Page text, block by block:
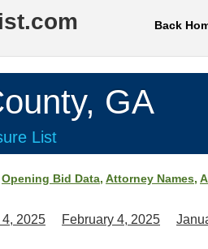
Back
GA
List
Opening Bid Data, Attorney Names,
4, 2025 February 4, 2025